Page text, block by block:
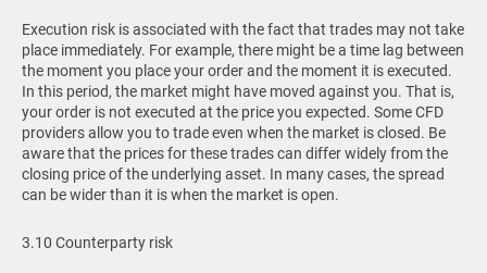
Execution risk is associated with the fact that trades may not take
place immediately. For example, there might be a time lag between
the moment you place your order and the moment it is executed.
In this period, the market might have moved against you. That is,
your order is not executed at the price you expected. Some CFD
providers allow you to trade even when the market is closed. Be
aware that the prices for these trades can differ widely from the
closing price of the underlying asset. In many cases, the spread
can be wider than it is when the market is open.
3.10 Counterparty risk